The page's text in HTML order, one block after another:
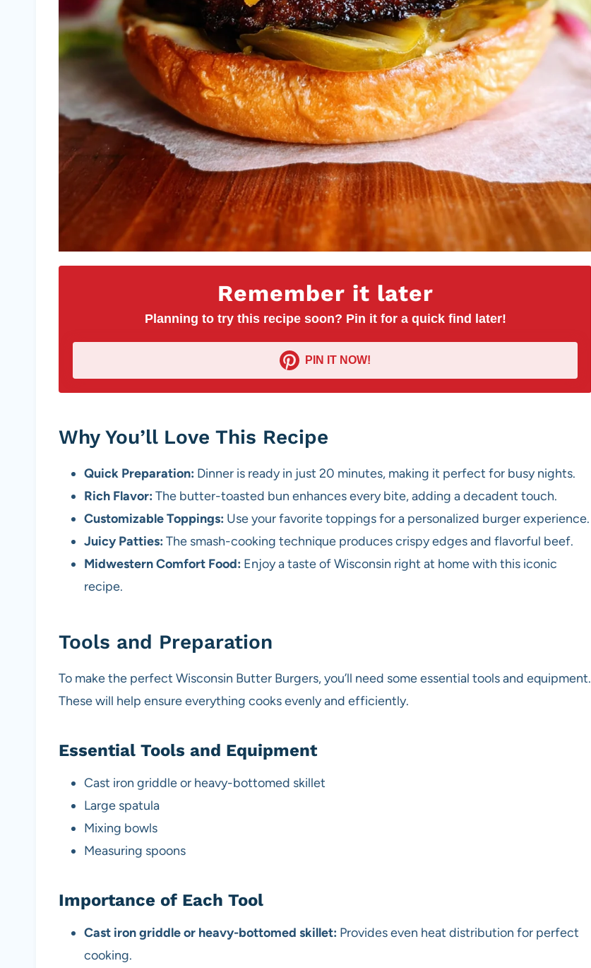
Remember it later
Planning to try this recipe soon? Pin it for a quick find later!
PIN IT NOW!
Why You’ll Love This Recipe
Quick Preparation: Dinner is ready in just 20 minutes, making it perfect for busy nights.
Rich Flavor: The butter-toasted bun enhances every bite, adding a decadent touch.
Customizable Toppings: Use your favorite toppings for a personalized burger experience.
Juicy Patties: The smash-cooking technique produces crispy edges and flavorful beef.
Midwestern Comfort Food: Enjoy a taste of Wisconsin right at home with this iconic
recipe.
Tools and Preparation
To make the perfect Wisconsin Butter Burgers, you’ll need some essential tools and equipment.
These will help ensure everything cooks evenly and efficiently.
Essential Tools and Equipment
Cast iron griddle or heavy-bottomed skillet
Large spatula
Mixing bowls
Measuring spoons
Importance of Each Tool
Cast iron griddle or heavy-bottomed skillet: Provides even heat distribution for perfect
cooking.